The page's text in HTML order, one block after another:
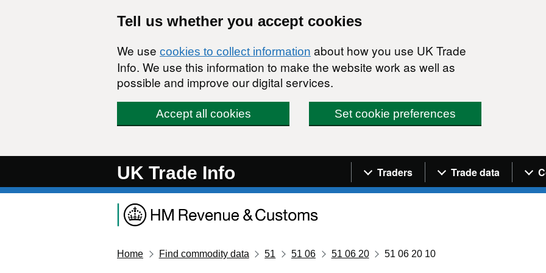
Tell us whether you accept cookies
We use cookies to collect information about how you use UK Trade
Info. We use this information to make the website work as well as
possible and improve our digital services.
Accept all cookies Set cookie preferences
UK Trade Info Navigation menu
Traders Trade data
Home Find commodity data 51 51 06 51 06 20 51 06 20 10